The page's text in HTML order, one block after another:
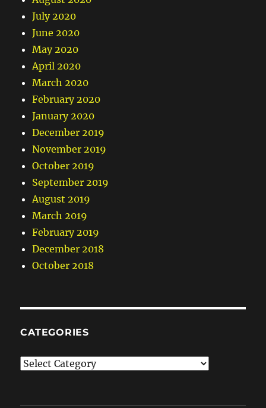
July 2020
June 2020
May 2020
April 2020
March 2020
February 2020
January 2020
December 2019
November 2019
October 2019
September 2019
August 2019
March 2019
February 2019
December 2018
October 2018
CATEGORIES
Categories